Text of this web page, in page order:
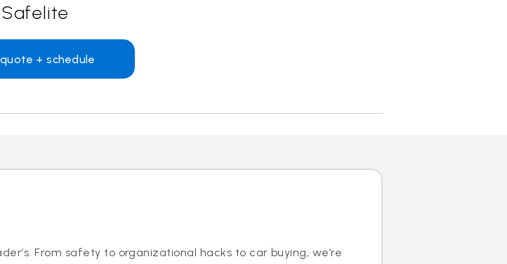
Safelite
+ schedule
From safety to organizational hacks to car buying, we’re